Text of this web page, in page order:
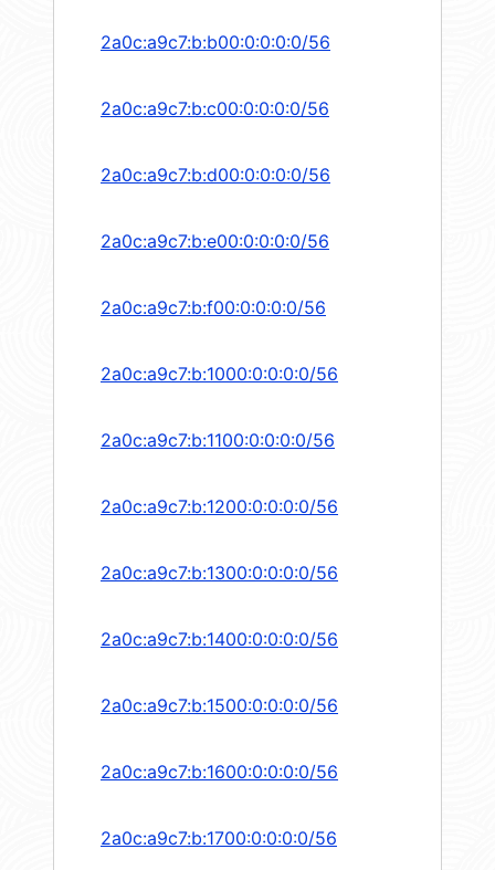
2a0c:a9c7:b:b00:0:0:0:0/56
2a0c:a9c7:b:c00:0:0:0:0/56
2a0c:a9c7:b:d00:0:0:0:0/56
2a0c:a9c7:b:e00:0:0:0:0/56
2a0c:a9c7:b:f00:0:0:0:0/56
2a0c:a9c7:b:1000:0:0:0:0/56
2a0c:a9c7:b:1100:0:0:0:0/56
2a0c:a9c7:b:1200:0:0:0:0/56
2a0c:a9c7:b:1300:0:0:0:0/56
2a0c:a9c7:b:1400:0:0:0:0/56
2a0c:a9c7:b:1500:0:0:0:0/56
2a0c:a9c7:b:1600:0:0:0:0/56
2a0c:a9c7:b:1700:0:0:0:0/56